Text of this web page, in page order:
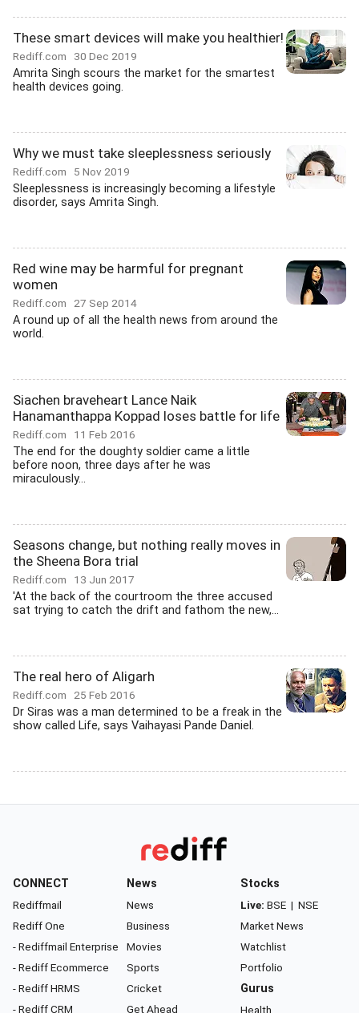
These smart devices will make you healthier!
Rediff.com 30 Dec 2019
Amrita Singh scours the market for the smartest
health devices going.
Why we must take sleeplessness seriously
Rediff.com 5 Nov 2019
Sleeplessness is increasingly becoming a lifestyle
disorder, says Amrita Singh.
Red wine may be harmful for pregnant
women
Rediff.com 27 Sep 2014
A round up of all the health news from around the
world.
Siachen braveheart Lance Naik
Hanamanthappa Koppad loses battle for life
Rediff.com 11 Feb 2016
The end for the doughty soldier came a little
before noon, three days after he was
miraculously...
Seasons change, but nothing really moves in
the Sheena Bora trial
Rediff.com 13 Jun 2017
'At the back of the courtroom the three accused
sat trying to catch the drift and fathom the new,...
The real hero of Aligarh
Rediff.com 25 Feb 2016
Dr Siras was a man determined to be a freak in the
show called Life, says Vaihayasi Pande Daniel.
CONNECT
Rediffmail
Rediff One
- Rediffmail Enterprise
- Rediff Ecommerce
- Rediff HRMS
- Rediff CRM
News
News
Business
Movies
Sports
Cricket
Get Ahead
Stocks
Live: BSE | NSE
Market News
Watchlist
Portfolio
Gurus
Health